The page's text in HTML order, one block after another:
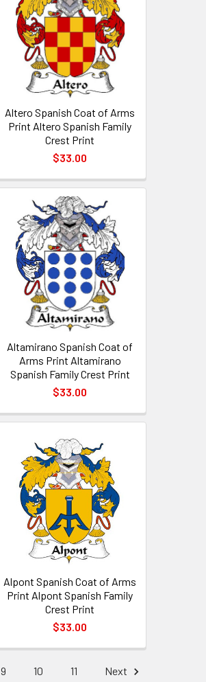
Altero Spanish Coat of Arms
Print Altero Spanish Family
Crest Print
$33.00
Altamirano Spanish Coat of
Arms Print Altamirano
Spanish Family Crest Print
$33.00
Alpont Spanish Coat of Arms
Print Alpont Spanish Family
Crest Print
$33.00
9 10 11 Next